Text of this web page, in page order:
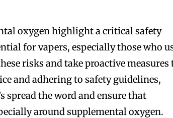
oxygen highlight a critical safety
for vapers, especially those who
risks and take proactive measures
and adhering to safety guidelines,
spread the word and ensure that
around supplemental oxygen.